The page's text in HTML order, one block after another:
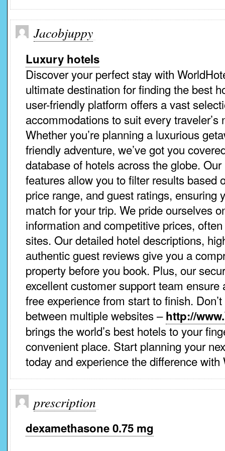
Jacobjuppy
Luxury hotels
Discover your perfect stay with
ultimate destination for finding the best
user-friendly platform offers a vast
accommodations to suit every traveler’s
Whether you’re planning a luxurious
friendly adventure, we’ve got you
database of hotels across the globe.
features allow you to filter results based
price range, and guest ratings, ensuring
match for your trip. We pride ourselves
information and competitive prices,
sites. Our detailed hotel descriptions,
authentic guest reviews give you a
property before you book. Plus, our
excellent customer support team
free experience from start to finish.
between multiple websites –http://
brings the world’s best hotels to your
convenient place. Start planning your
today and experience the difference
prescription
dexamethasone 0.75 mg